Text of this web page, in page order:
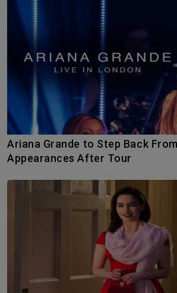
Ariana Grande to Step Back From Public
Appearances After Tour